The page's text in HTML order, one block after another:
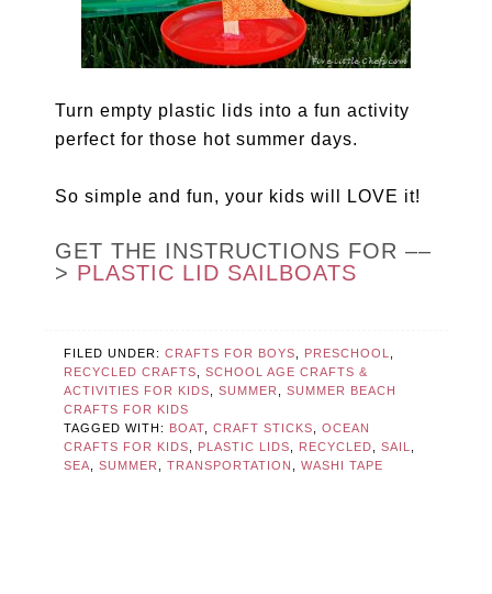
Turn empty plastic lids into a fun activity
perfect for those hot summer days.
So simple and fun, your kids will LOVE it!
GET THE INSTRUCTIONS FOR ––
> PLASTIC LID SAILBOATS
FILED UNDER:CRAFTS FOR BOYS PRESCHOOL
RECYCLED CRAFTS
,SCHOOL AGE CRAFTS &
ACTIVITIES FOR KIDS
,SUMMER ,SUMMER BEACH
CRAFTS FOR KIDS
TAGGED WITH: BOAT ,CRAFT STICKS ,OCEAN
CRAFTS FOR KIDS
PLASTIC LIDS RECYCLED ,SAIL
SEA
,SUMMER ,TRANSPORTATION ,WASHI TAPE